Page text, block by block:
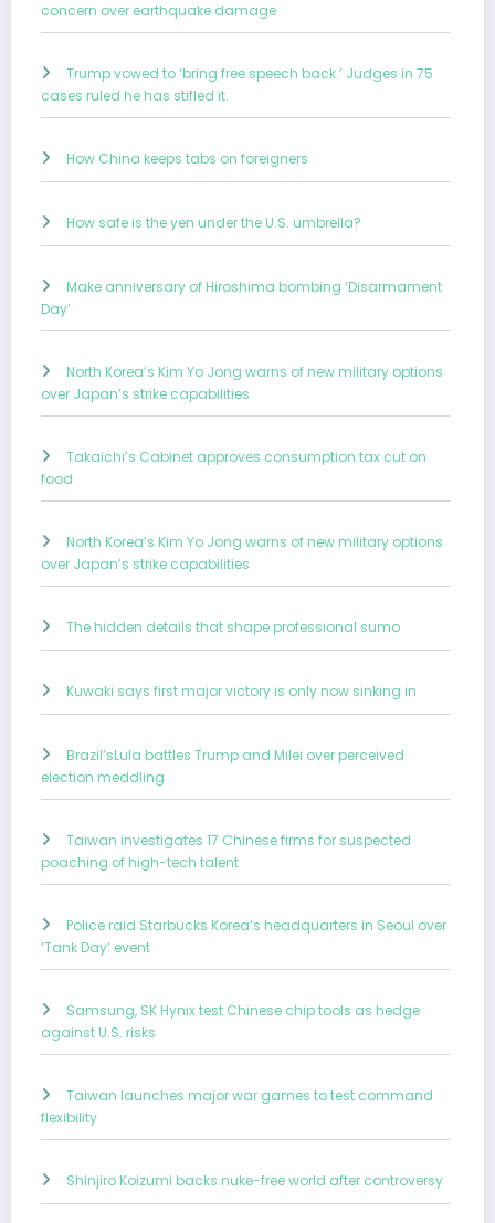
concern over earthquake damage
Trump vowed to ‘bring free speech back.’ Judges in 75
cases ruled he has stifled it.
How China keeps tabs on foreigners
How safe is the yen under the U.S. umbrella?
Make anniversary of Hiroshima bombing ‘Disarmament
Day’
North Korea’s Kim Yo Jong warns of new military options
over Japan’s strike capabilities
Takaichi’s Cabinet approves consumption tax cut on
food
North Korea’s Kim Yo Jong warns of new military options
over Japan’s strike capabilities
The hidden details that shape professional sumo
Kuwaki says first major victory is only now sinking in
Brazil’sLula battles Trump and Milei over perceived
election meddling
Taiwan investigates 17 Chinese firms for suspected
poaching of high-tech talent
Police raid Starbucks Korea’s headquarters in Seoul over
‘Tank Day’ event
Samsung, SK Hynix test Chinese chip tools as hedge
against U.S. risks
Taiwan launches major war games to test command
flexibility
Shinjiro Koizumi backs nuke-free world after controversy